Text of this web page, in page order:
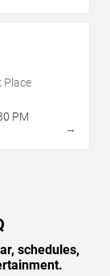
Place
PM
→
schedules,